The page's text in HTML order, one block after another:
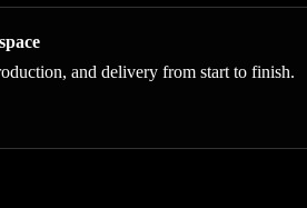
and delivery from start to finish.